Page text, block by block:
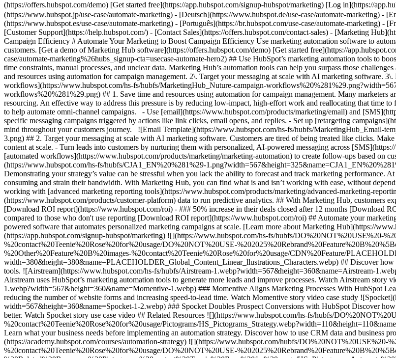
(https://offers.hubspot.com/demo) [Get started free](https://app.hubspot.com/signup-hubspot/marketing) [Log in](https://
(https://www.hubspot.jp/use-case/automate-marketing) - [Deutsch](https://www.hubspot.de/use-case/automate-marketing) -
(https://www.hubspot.es/use-case/automate-marketing) - [Português](https://br.hubspot.com/use-case/automate-marketing) -
[Customer Support](https://help.hubspot.com/) - [Contact Sales](https://offers.hubspot.com/contact-sales) - [Marketing Hub](https://www.hubspot.com/products/marketing) - Automate Your Marketing to Boost Campaign Efficiency # Automate Your Marketing to Boost Campaign Efficiency Use marketing automation software to automate tasks, make data-driven marketing decisions, and turn contacts into loyal customers. [Get a demo of Marketing Hub software](https://offers.hubspot.com/demo) [Get started free](https://app.hubspot.com/signup-hubspot/marketing/hubs_signup-url=www.hubspot.com/use-case/automate-marketing%26hubs_signup-cta=usecase-automate-hero2) ## Use HubSpot’s marketing automation tools to boost campaign efficiency. Making an impact is hard when your team’s bogged down by time constraints, manual processes, and unclear data. Marketing Hub’s automation tools can help you surpass those challenges and drive measurable results. Get started using this simple framework. 1\. Save time and resources using automation for campaign management. 2\. Target your messaging at scale with AI marketing software. 3\. Measure and optimize with advanced marketing analytics. ![Nurture campaign workflows](https://www.hubspot.com/hs-fs/hubfs/MarketingHub_Nuture-campaign-workflows%20%281%29.png?width=567&height=426&name=MarketingHub_Nuture-campaign-workflows%20%281%29.png) ## 1. Save time and resources using automation for campaign management. Many marketers are dealing with the pressure to drive greater impact without increases in budget and resourcing. An effective way to address this pressure is by reducing low-impact, high-effort work and reallocating that time to focus on more complex and impactful projects. Marketing Hub gives you many tools to help automate omni-channel campaigns. - Use [email](https://www.hubspot.com/products/marketing/email) and [SMS](https://www.hubspot.com/products/marketing/sms) automation to enroll contacts in specific messaging campaigns triggered by actions like link clicks, email opens, and replies. - Set up [retargeting campaigns](https://www.hubspot.com/products/